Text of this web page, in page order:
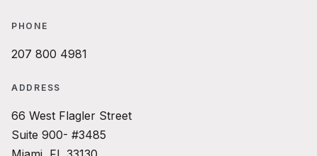
PHONE
207 800 4981
ADDRESS
66 West Flagler Street
Suite 900- #3485